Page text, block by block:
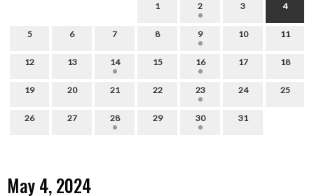
1
2 3 4
5 6 7 8 9 10 11
12 13 14 15 16 17 18
19 20 21 22 23 24 25
26 27 28 29 30 31
May 4, 2024